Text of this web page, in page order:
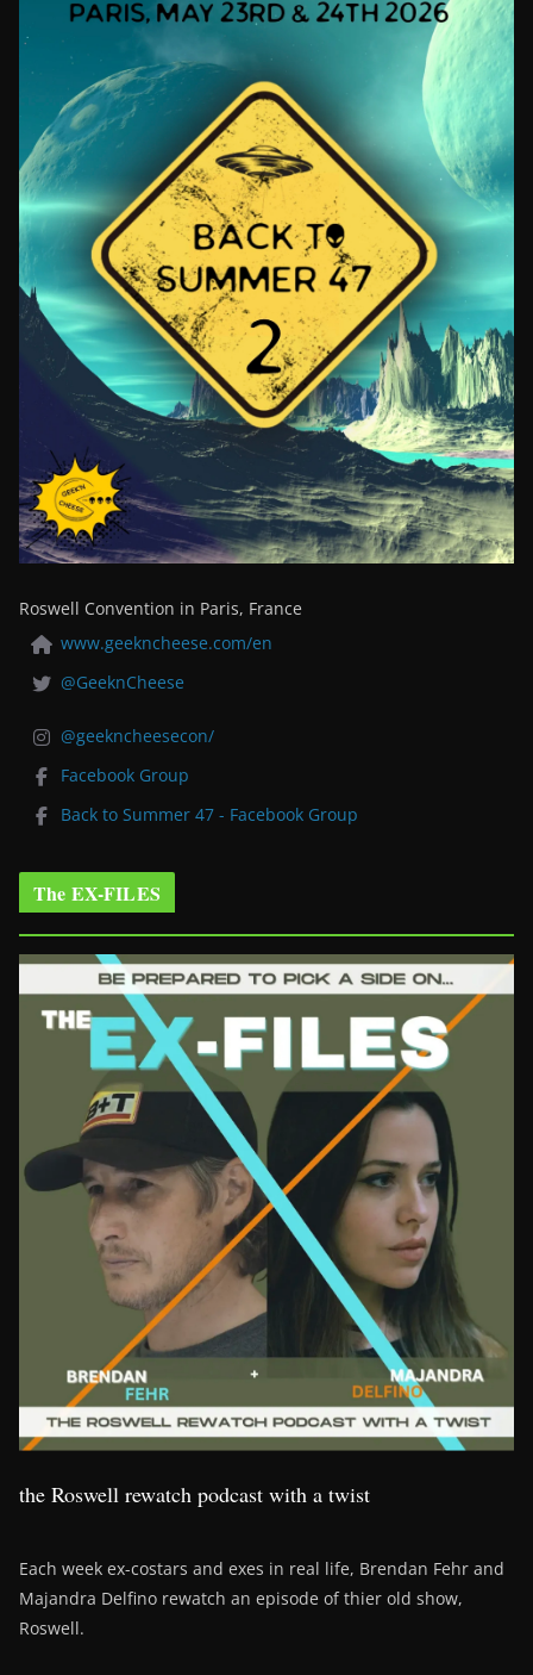
Roswell Convention in Paris, France
www.geekncheese.com/en
@GeeknCheese
@geekncheesecon/
Facebook Group
Back to Summer 47 - Facebook Group
The EX-FILES
the Roswell rewatch podcast with a twist
Each week ex-costars and exes in real life, Brendan Fehr and
Majandra Delfino rewatch an episode of thier old show,
Roswell.